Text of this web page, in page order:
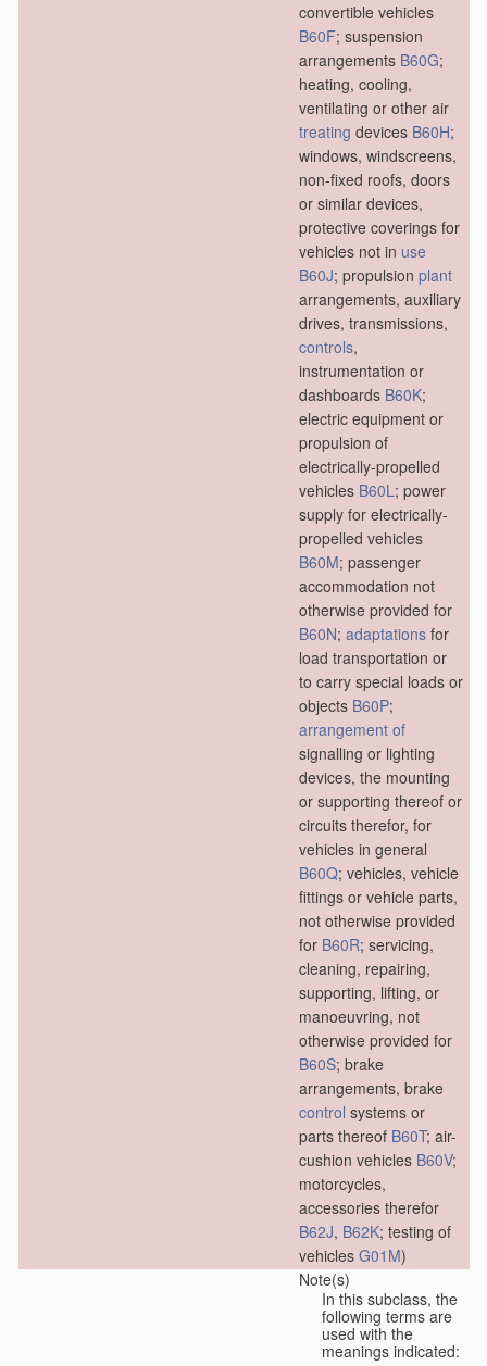
convertible vehicles
B60F; suspension
arrangements B60G;
heating, cooling,
ventilating or other air
treating devices B60H;
windows, windscreens,
non-fixed roofs, doors
or similar devices,
protective coverings for
vehicles not in use
B60J; propulsion plant
arrangements, auxiliary
drives, transmissions,
controls,
instrumentation or
dashboards B60K;
electric equipment or
propulsion of
electrically-propelled
vehicles B60L; power
supply for electrically-
propelled vehicles
B60M; passenger
accommodation not
otherwise provided for
B60N; adaptations for
load transportation or
to carry special loads or
objects B60P;
arrangement of
signalling or lighting
devices, the mounting
or supporting thereof or
circuits therefor, for
vehicles in general
B60Q; vehicles, vehicle
fittings or vehicle parts,
not otherwise provided
for B60R; servicing,
cleaning, repairing,
supporting, lifting, or
manoeuvring, not
otherwise provided for
B60S; brake
arrangements, brake
control systems or
parts thereof B60T; air-
cushion vehicles B60V;
motorcycles,
accessories therefor
B62J, B62K; testing of
vehicles G01M)
Note(s)
In this subclass, the
following terms are
used with the
meanings indicated: